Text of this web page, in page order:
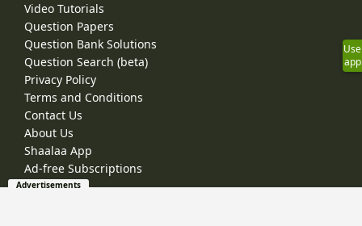
Video Tutorials
Question Papers
Question Bank Solutions
Question Search (beta)
Privacy Policy
Terms and Conditions
Contact Us
About Us
Shaalaa App
Ad-free Subscriptions
Use
app
Advertisements